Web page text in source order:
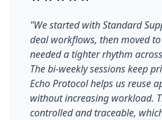
"We started with Standard
deal workflows, then moved
needed a tighter rhythm
The bi-weekly sessions keep
Echo Protocol helps us reuse
without increasing workload.
controlled and traceable,